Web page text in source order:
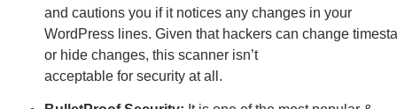
and cautions you if it notices any changes in your
WordPress lines. Given that hackers can change
or hide changes, this scanner isn’t
acceptable for security at all.